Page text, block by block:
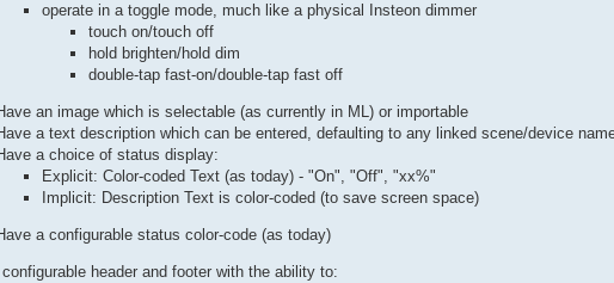
operate in a toggle mode, much like a physical Insteon dimmer
touch on/touch off
hold brighten/hold dim
double-tap fast-on/double-tap fast off
an image which is selectable (as currently in ML) or importable
a text description which can be entered, defaulting to any linked scene/device
a choice of status display:
Explicit: Color-coded Text (as today) - "On", "Off", "xx%"
Implicit: Description Text is color-coded (to save screen space)
a configurable status color-code (as today)
configurable header and footer with the ability to: